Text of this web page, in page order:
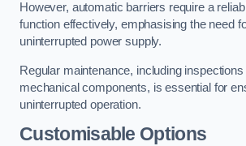
However, automatic barriers require a
function effectively, emphasising the need
uninterrupted power supply.
Regular maintenance, including inspections
mechanical components, is essential for
uninterrupted operation.
Customisable Options